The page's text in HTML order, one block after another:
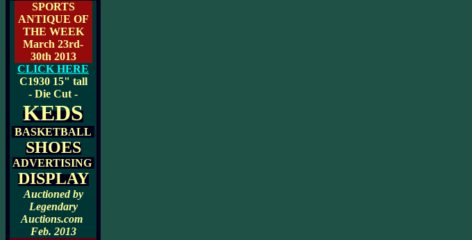
SPORTS
ANTIQUE OF
THE WEEK
March 23rd-
30th 2013
CLICK HERE
C1930 15" tall
- Die Cut -
KEDS
BASKETBALL
SHOES
ADVERTISING
DISPLAY
Auctioned by
Legendary
Auctions.com
Feb. 2013